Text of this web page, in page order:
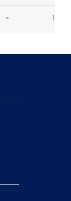
- 18.2